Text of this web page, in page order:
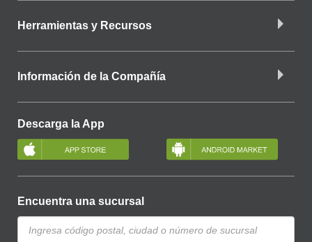
Herramientas y Recursos
Información de la Compañía
Descarga la App
Encuentra una sucursal